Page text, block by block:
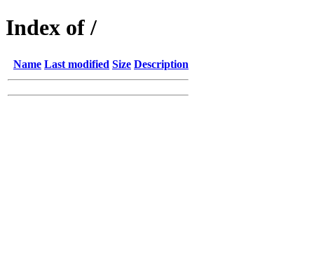
Index of /
Name Last modified Size Description